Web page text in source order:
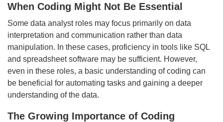
When Coding Might Not Be Essential
Some data analyst roles may focus primarily on data
interpretation and communication rather than data
manipulation. In these cases, proficiency in tools like SQL
and spreadsheet software may be sufficient. However,
even in these roles, a basic understanding of coding can
be beneficial for automating tasks and gaining a deeper
understanding of the data.
The Growing Importance of Coding